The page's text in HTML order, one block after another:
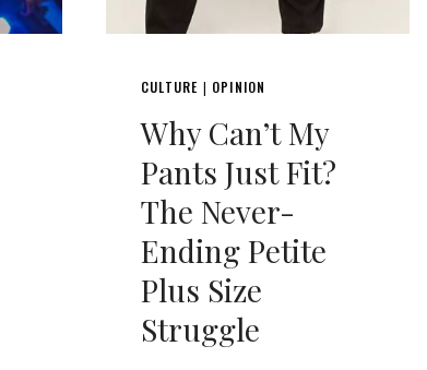
CULTURE | OPINION
Why Can’t My
Pants Just Fit?
The Never-
Ending Petite
Plus Size
Struggle